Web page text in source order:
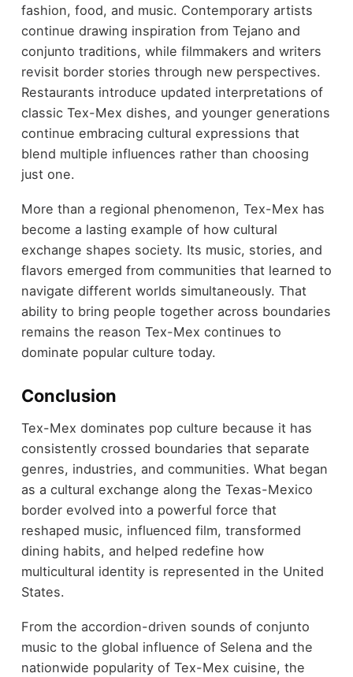
fashion, food, and music. Contemporary artists
continue drawing inspiration from Tejano and
conjunto traditions, while filmmakers and writers
revisit border stories through new perspectives.
Restaurants introduce updated interpretations of
classic Tex-Mex dishes, and younger generations
continue embracing cultural expressions that
blend multiple influences rather than choosing
just one.
More than a regional phenomenon, Tex-Mex has
become a lasting example of how cultural
exchange shapes society. Its music, stories, and
flavors emerged from communities that learned to
navigate different worlds simultaneously. That
ability to bring people together across boundaries
remains the reason Tex-Mex continues to
dominate popular culture today.
Conclusion
Tex-Mex dominates pop culture because it has
consistently crossed boundaries that separate
genres, industries, and communities. What began
as a cultural exchange along the Texas-Mexico
border evolved into a powerful force that
reshaped music, influenced film, transformed
dining habits, and helped redefine how
multicultural identity is represented in the United
States.
From the accordion-driven sounds of conjunto
music to the global influence of Selena and the
nationwide popularity of Tex-Mex cuisine, the